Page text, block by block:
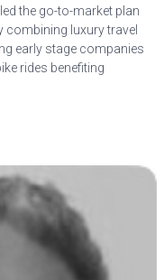
the go-to-market plan
combining luxury travel
early stage companies
rides benefiting